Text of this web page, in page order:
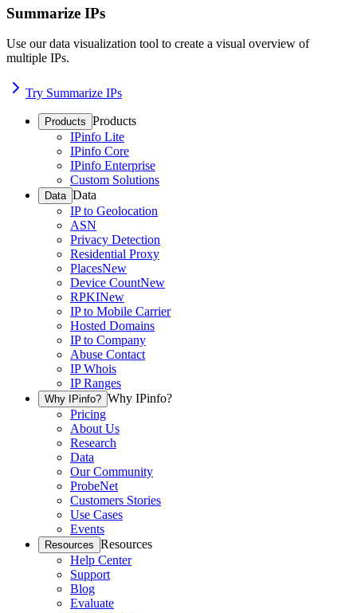
Summarize IPs
Use our data visualization tool to create a visual overview of
multiple IPs.
Try Summarize IPs
Products Products
IPinfo Lite
IPinfo Core
IPinfo Enterprise
Custom Solutions
Data Data
IP to Geolocation
ASN
Privacy Detection
Residential Proxy
PlacesNew
Device CountNew
RPKINew
IP to Mobile Carrier
Hosted Domains
IP to Company
Abuse Contact
IP Whois
IP Ranges
Why IPinfo? Why IPinfo?
Pricing
About Us
Research
Data
Our Community
ProbeNet
Customers Stories
Use Cases
Events
Resources Resources
Help Center
Support
Blog
Evaluate